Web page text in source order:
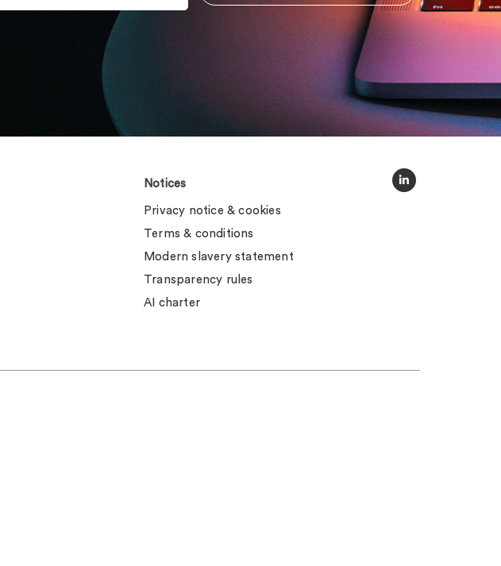
Notices
Privacy notice & cookies
Terms & conditions
Modern slavery statement
Transparency rules
AI charter